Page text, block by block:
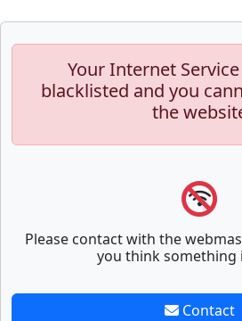
Your Internet
blacklisted and you
the
Please contact with the
you think something
Contact